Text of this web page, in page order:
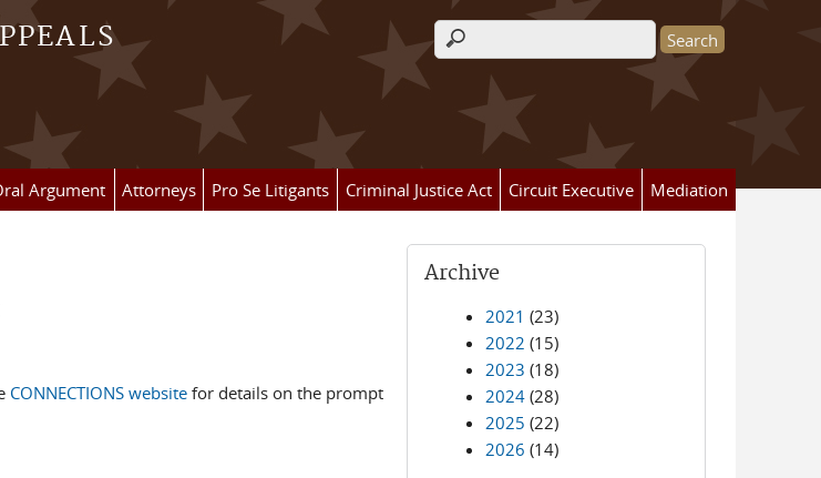
Search form
Argument Attorneys Pro Se Litigants Criminal Justice Act Circuit Executive Mediation
CONNECTIONS websitefor details on the prompt
Archive
2021 (23)
2022 (15)
2023 (18)
2024 (28)
2025 (22)
2026 (14)